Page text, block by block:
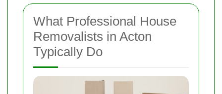
What Professional House
Removalists in Acton
Typically Do